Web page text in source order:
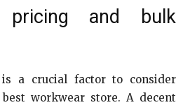
pricing and bulk
is a crucial factor to consider
workwear store. A decent